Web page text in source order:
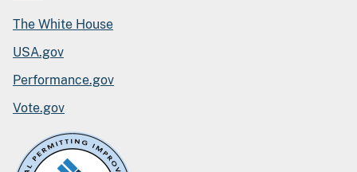
The White House
USA.gov
Performance.gov
Vote.gov